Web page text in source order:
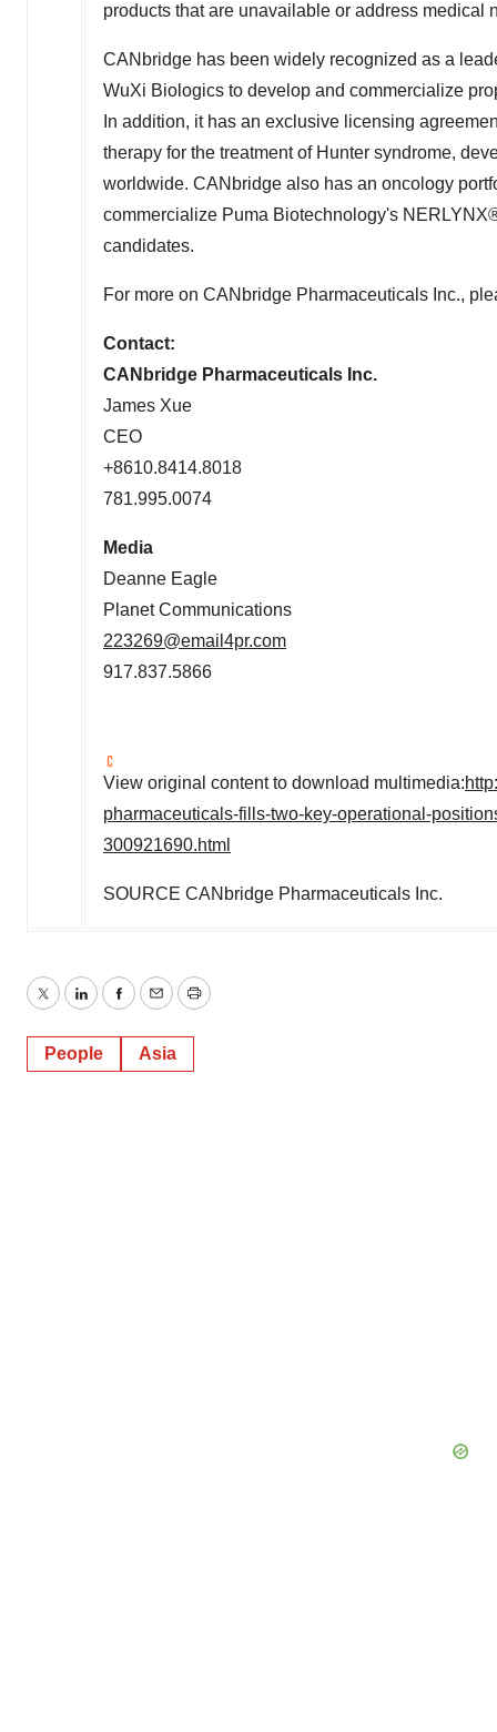
products that are unavailable or address medical
CANbridge has been widely recognized as a
WuXi Biologics to develop and commercialize
In addition, it has an exclusive licensing
therapy for the treatment of Hunter syndrome,
worldwide. CANbridge also has an oncology
commercialize Puma Biotechnology's
candidates.
For more on CANbridge Pharmaceuticals Inc.,
Contact:
CANbridge Pharmaceuticals Inc.
James Xue
CEO
+8610.8414.8018
781.995.0074
Media
Deanne Eagle
Planet Communications
223269@email4pr.com
917.837.5866
View original content to download multimedia:
pharmaceuticals-fills-two-key-operational-
300921690.html
SOURCE CANbridge Pharmaceuticals Inc.
TwitterLinkedInFacebook
EmailPrint
People Asia